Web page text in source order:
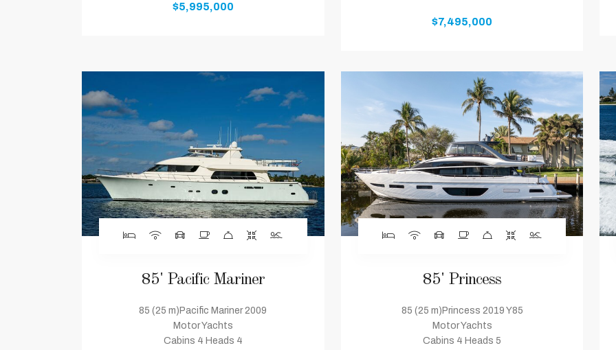
$5,995,000
$7,495,000
85' Pacific Mariner
85 (25 m)Pacific Mariner 2009
Motor Yachts
Cabins 4 Heads 4
85' Princess
85 (25 m)Princess 2019 Y85
Motor Yachts
Cabins 4 Heads 5